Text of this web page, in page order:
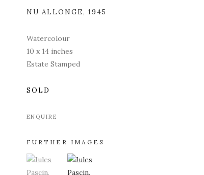
NU ALLONGE, 1945
Watercolour
10 x 14 inches
Estate Stamped
SOLD
ENQUIRE
FURTHER IMAGES
(View a larger image of thumbnail 1)
, currently selected.(View a larger image of thumbnail 2)